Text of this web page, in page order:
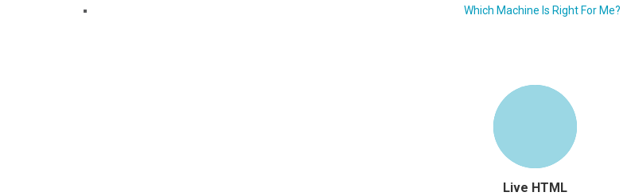
Which Machine Is Right For Me?
Live HTML